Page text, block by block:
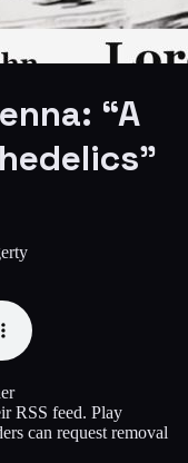
“A
RSS feed. Play
can request removal